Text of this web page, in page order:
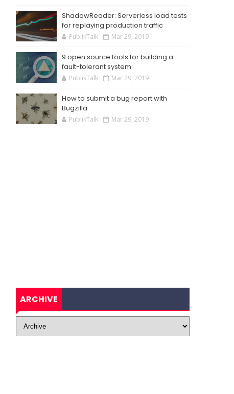
ShadowReader: Serverless load tests
for replaying production traffic
PublikTalk Mar 29, 2019
9 open source tools for building a
fault-tolerant system
PublikTalk Mar 29, 2019
How to submit a bug report with
Bugzilla
PublikTalk Mar 29, 2019
ARCHIVE